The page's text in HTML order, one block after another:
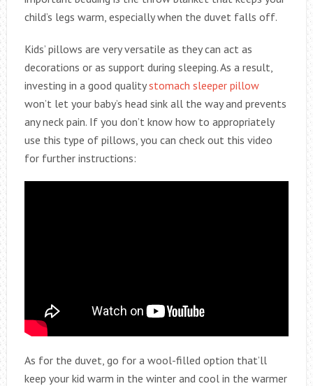
child’s legs warm, especially when the duvet falls off.
Kids’ pillows are very versatile as they can act as
decorations or as support during sleeping. As a result,
investing in a good qualitystomach sleeper pillow
won’t let your baby’s head sink all the way and prevents
any neck pain. If you don’t know how to appropriately
use this type of pillows, you can check out this video
for further instructions:
As for the duvet, go for a wool-filled option that’ll
keep your kid warm in the winter and cool in the warmer